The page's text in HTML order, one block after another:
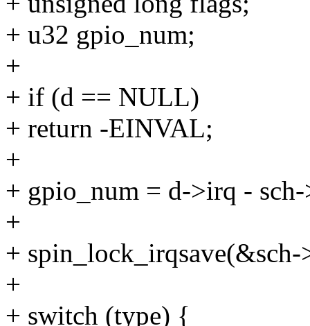
+ u32 gpio_num;
+
+ if (d == NULL)
+ return -EINVAL;
+
+ gpio_num = d->irq - sch-
+
+
+
+ switch (type) {